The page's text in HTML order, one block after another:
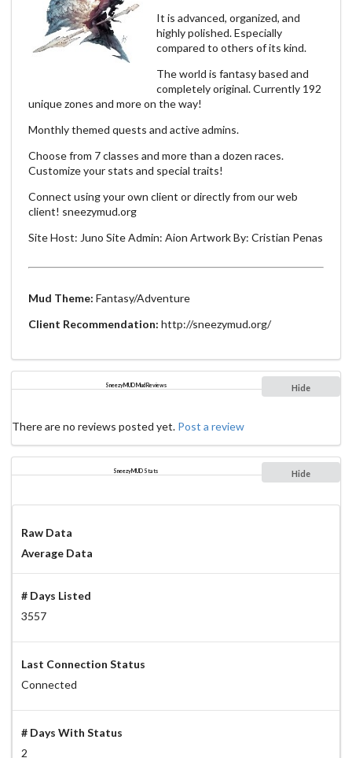
It is advanced, organized, and
highly polished. Especially
compared to others of its kind.
The world is fantasy based and
completely original. Currently 192
unique zones and more on the way!
Monthly themed quests and active admins.
Choose from 7 classes and more than a dozen races.
Customize your stats and special traits!
Connect using your own client or directly from our web
client! sneezymud.org
Site Host: Juno Site Admin: Aion Artwork By: Cristian Penas
Mud Theme: Fantasy/Adventure
Client Recommendation: http://sneezymud.org/
SneezyMUD Mud Reviews Hide
There are no reviews posted yet. Post a review
SneezyMUD Stats Hide
Raw Data
Average Data
# Days Listed
3557
Last Connection Status
Connected
# Days With Status
2